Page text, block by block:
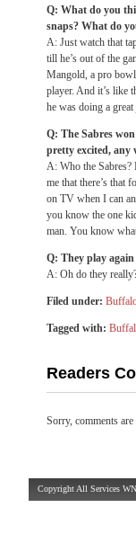
Q: What do you
snaps? What do
A: Just watch that
till he’s out of the
Mangold, a pro bowl
player. And it’s like
he was doing a
Q: The Sabres
pretty excited, any
A: Who the Sabres?
me that there’s that
on TV when I can
you know the one
man. You know
Q: They play
A: Oh do they
Filed under:
Tagged with:
Readers
Sorry, comments
Copyright All Services